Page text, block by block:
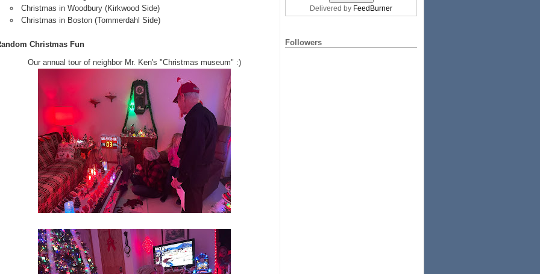
Christmas in Woodbury (Kirkwood Side)
Christmas in Boston (Tommerdahl Side)
Christmas Fun
Our annual tour of neighbor Mr. Ken's "Christmas museum" :)
Delivered by FeedBurner
Followers